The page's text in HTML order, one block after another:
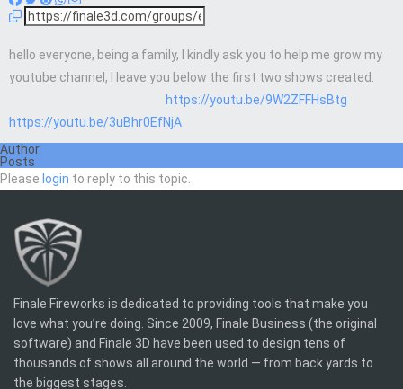
hello everyone, being a family, I kindly ask you to help me grow my
youtube channel, I leave you below the first two shows created.
https://youtu.be/9W2ZFFHsBtg
https://youtu.be/3uBhr0EfNjA
Author
Posts
Please login to reply to this topic.
Finale Fireworks is dedicated to providing tools that make you
love what you’re doing. Since 2009, Finale Business (the original
software) and Finale 3D have been used to design tens of
thousands of shows all around the world — from back yards to
the biggest stages.